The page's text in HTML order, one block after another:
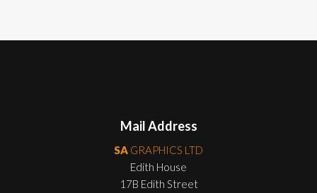
Mail Address
SA GRAPHICS LTD
Edith House
17B Edith Street